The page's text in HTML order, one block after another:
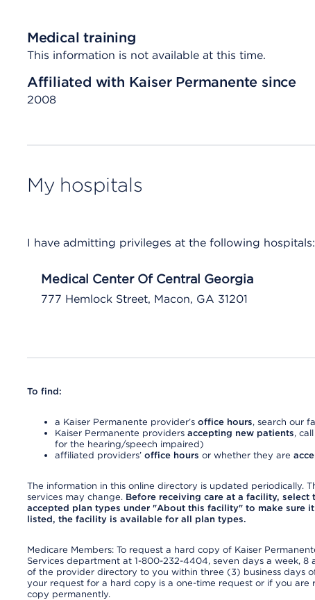
Medical training
This information is not available at this time.
Affiliated with Kaiser Permanente since
2008
My hospitals
I have admitting privileges at the following hospitals:
Medical Center Of Central Georgia
777 Hemlock Street, Macon, GA 31201
To find:
a Kaiser Permanente provider’s office hours, search our
Kaiser Permanente providers accepting new patients,
for the hearing/speech impaired)
affiliated providers’ office hours or whether they are
The information in this online directory is updated periodically.
services may change. Before receiving care at a facility,
accepted plan types under "About this facility" to make sure
listed, the facility is available for all plan types.
Medicare Members: To request a hard copy of Kaiser
Services department at 1-800-232-4404, seven days a week, 8
of the provider directory to you within three (3) business days
your request for a hard copy is a one-time request or if you
copy permanently.